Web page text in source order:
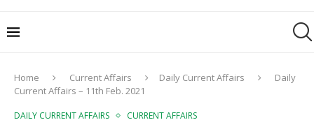
Home Current Affairs Daily Current Affairs
Daily
Current Affairs – 11th Feb. 2021
DAILY CURRENT AFFAIRS CURRENT AFFAIRS